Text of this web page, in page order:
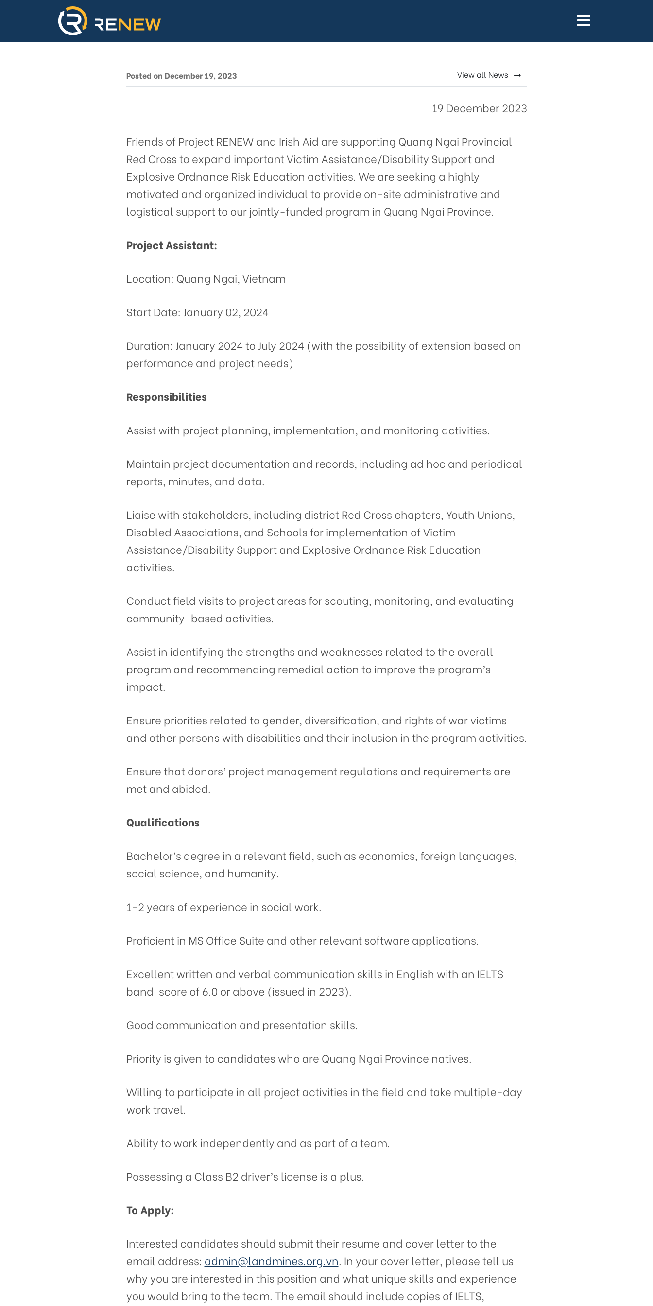
Project Assistant
Province
Posted on December 19, 2023 View all News
19 December 2023
Friends of Project RENEW and Irish Aid are supporting Quang Ngai Provincial
Red Cross to expand important Victim Assistance/Disability Support and
Explosive Ordnance Risk Education activities. We are seeking a highly
motivated and organized individual to provide on-site administrative and
logistical support to our jointly-funded program in Quang Ngai Province.
Project Assistant:
Location: Quang Ngai, Vietnam
Start Date: January 02, 2024
Duration: January 2024 to July 2024 (with the possibility of extension based on
performance and project needs)
Responsibilities
Assist with project planning, implementation, and monitoring activities.
Maintain project documentation and records, including ad hoc and periodical
reports, minutes, and data.
Liaise with stakeholders, including district Red Cross chapters, Youth Unions,
Disabled Associations, and Schools for implementation of Victim
Assistance/Disability Support and Explosive Ordnance Risk Education
activities.
Conduct field visits to project areas for scouting, monitoring, and evaluating
community-based activities.
Assist in identifying the strengths and weaknesses related to the overall
program and recommending remedial action to improve the program’s
impact.
Ensure priorities related to gender, diversification, and rights of war victims
and other persons with disabilities and their inclusion in the program activities.
Ensure that donors’ project management regulations and requirements are
met and abided.
Qualifications
Bachelor’s degree in a relevant field, such as economics, foreign languages,
social science, and humanity.
1-2 years of experience in social work.
Proficient in MS Office Suite and other relevant software applications.
Excellent written and verbal communication skills in English with an IELTS
band score of 6.0 or above (issued in 2023).
Good communication and presentation skills.
Priority is given to candidates who are Quang Ngai Province natives.
Willing to participate in all project activities in the field and take multiple-day
work travel.
Ability to work independently and as part of a team.
Possessing a Class B2 driver’s license is a plus.
To Apply:
Interested candidates should submit their resume and cover letter to the
email address: admin@landmines.org.vn. In your cover letter, please tell us
why you are interested in this position and what unique skills and experience
you would bring to the team. The email should include copies of IELTS,